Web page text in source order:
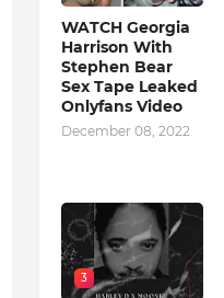
WATCH Georgia
Harrison With
Stephen Bear
Sex Tape Leaked
Onlyfans Video
December 08, 2022
3